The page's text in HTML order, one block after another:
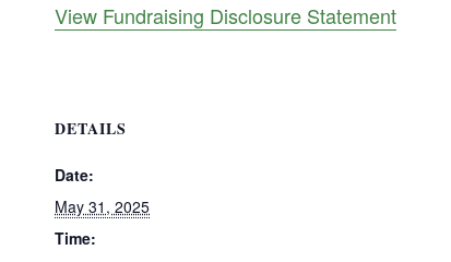
View Fundraising Disclosure Statement
DETAILS
Date:
May 31, 2025
Time: